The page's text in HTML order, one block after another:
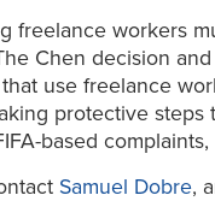
freelance workers
Chen decision
use freelance
protective
based
Samuel Dobre,